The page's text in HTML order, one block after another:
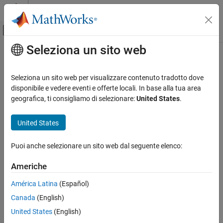
Vai al contenuto
Attiva/disattiva menu di navigazione
Pagina iniziale della documentazione
Background and Parallel Processing
afterAll
ON THIS PAGE
Syntax
Examples
Version History
See Also
Contenuto principale
afterAll
Run function after all functions finish running in the background
Syntax
B = afterAll(A,fcn,n)
Description
= afterAll( , , n)
functionfcnautomatically after all elements in the
finish.
Seleziona un sito web
Seleziona un sito web per visualizzare contenuto tradotto dove
disponibile e vedere eventi e offerte locali. In base alla tua area
geografica, ti consigliamo di selezionare:United States.
United States
Puoi anche selezionare un sito web dal seguente elenco:
Americhe
América Latina (Español)
Canada (English)
United States (English)